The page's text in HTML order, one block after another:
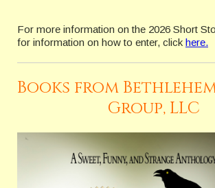
For more information on the 2026 Short
for information on how to enter, click here.
Books from
Group, LLC